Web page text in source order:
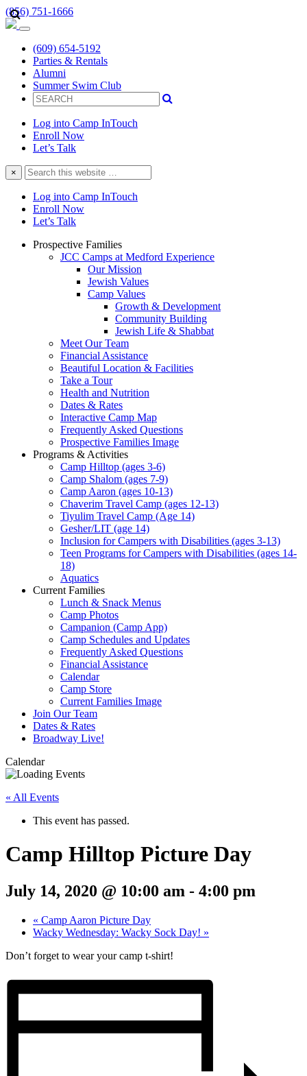
(856) 751-1666
(609) 654-5192
Parties & Rentals
Alumni
Summer Swim Club
Log into Camp InTouch
Enroll Now
Let’s Talk
×
Search
this
website
Log into Camp InTouch
Enroll Now
Let’s Talk
Prospective Families
JCC Camps at Medford Experience
Our Mission
Jewish Values
Camp Values
Growth & Development
Community Building
Jewish Life & Shabbat
Meet Our Team
Financial Assistance
Beautiful Location & Facilities
Take a Tour
Health and Nutrition
Dates & Rates
Interactive Camp Map
Frequently Asked Questions
Prospective Families Image
Programs & Activities
Camp Hilltop (ages 3-6)
Camp Shalom (ages 7-9)
Camp Aaron (ages 10-13)
Chaverim Travel Camp (ages 12-13)
Tiyulim Travel Camp (Age 14)
Gesher/LIT (age 14)
Inclusion for Campers with Disabilities (ages 3-13)
Teen Programs for Campers with Disabilities (ages 14-
18)
Aquatics
Current Families
Lunch & Snack Menus
Camp Photos
Campanion (Camp App)
Camp Schedules and Updates
Frequently Asked Questions
Financial Assistance
Calendar
Camp Store
Current Families Image
Join Our Team
Dates & Rates
Broadway Live!
Calendar
« All Events
This event has passed.
Camp Hilltop Picture Day
July 14, 2020 @ 10:00 am - 4:00 pm
« Camp Aaron Picture Day
Wacky Wednesday: Wacky Sock Day! »
Don’t forget to wear your camp t-shirt!